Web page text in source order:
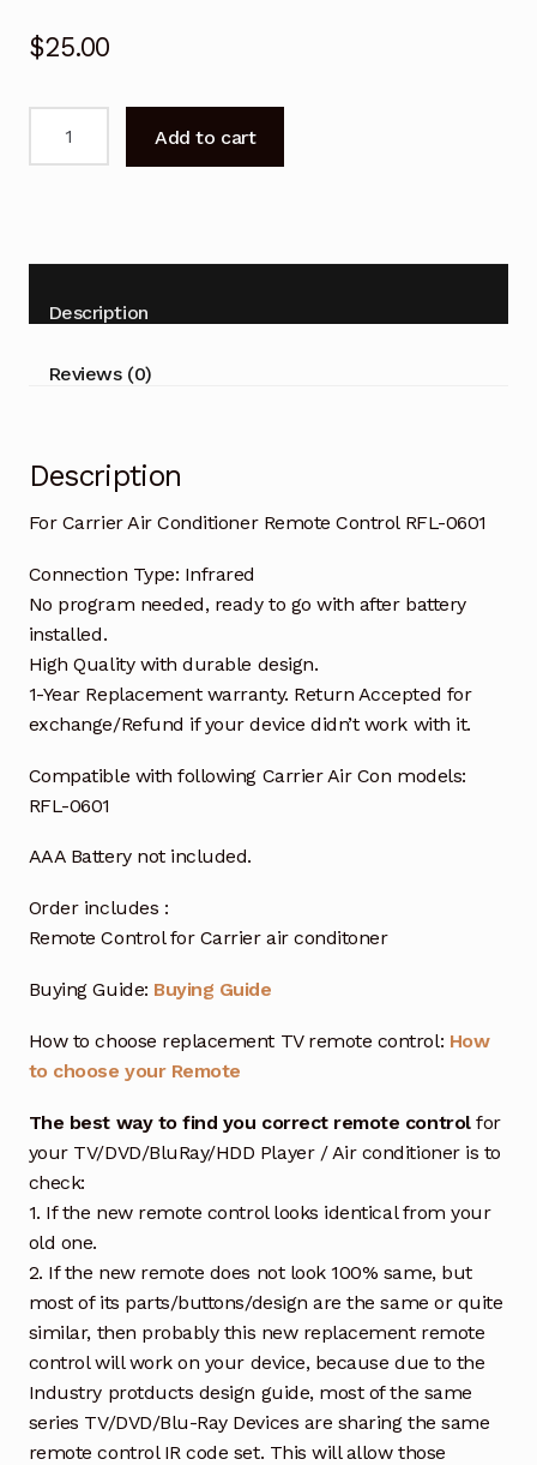
$25.00
Control
0601
Add to cart
Description
Reviews (0)
Description
For Carrier Air Conditioner Remote Control RFL-0601
Connection Type: Infrared
No program needed, ready to go with after battery
installed.
High Quality with durable design.
1-Year Replacement warranty. Return Accepted for
exchange/Refund if your device didn’t work with it.
Compatible with following Carrier Air Con models:
RFL-0601
AAA Battery not included.
Order includes :
Remote Control for Carrier air conditoner
Buying Guide: Buying Guide
How to choose replacement TV remote control: How
to choose your Remote
The best way to find you correct remote controlfor
your TV/DVD/BluRay/HDD Player / Air conditioner is to
check:
1. If the new remote control looks identical from your
old one.
2. If the new remote does not look 100% same, but
most of its parts/buttons/design are the same or quite
similar, then probably this new replacement remote
control will work on your device, because due to the
Industry protducts design guide, most of the same
series TV/DVD/Blu-Ray Devices are sharing the same
remote control IR code set. This will allow those